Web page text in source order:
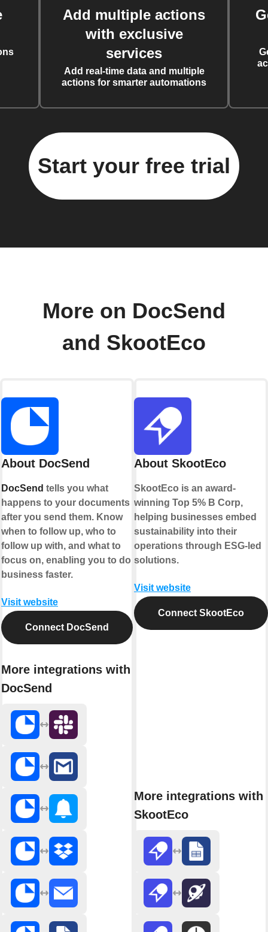
Add multiple actions
with exclusive
services
Add real-time data and multiple
actions for smarter automations
Start your free trial
More on DocSend
and SkootEco
About DocSend
DocSend tells you what
happens to your documents
after you send them. Know
when to follow up, who to
follow up with, and what to
focus on, enabling you to do
business faster.
Visit website
Connect DocSend
More integrations with
DocSend
About SkootEco
SkootEco is an award-
winning Top 5% B Corp,
helping businesses embed
sustainability into their
operations through ESG-led
solutions.
Visit website
Connect SkootEco
More integrations with
SkootEco